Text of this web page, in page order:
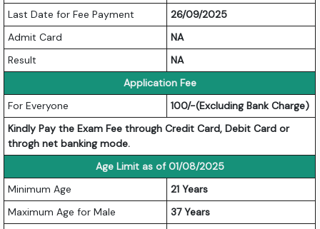
Last Date for Fee Payment
26/09/2025
Admit Card
NA
Result
NA
Application Fee
For Everyone
100/-(Excluding Bank Charge)
Kindly Pay the Exam Fee through Credit Card, Debit Card or
throgh net banking mode.
Age Limit as of 01/08/2025
Minimum Age
21 Years
Maximum Age for Male
37 Years